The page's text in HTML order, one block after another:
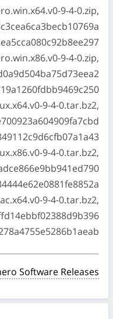
9-4-0.zip,
9-4-0.zip,
9-4-0.tar.bz2,
9-4-0.tar.bz2,
9-4-0.tar.bz2,
Software Releases